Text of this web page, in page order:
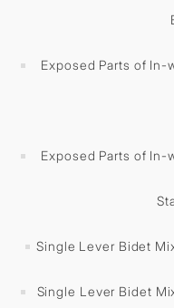
Exposed Parts of
Exposed Parts of
Single Lever Bidet
Single Lever Bidet